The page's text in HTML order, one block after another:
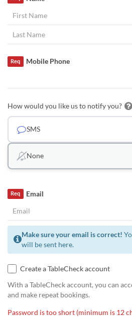
Mobile Phone
Req
How would you like us to notify you?
SMS
None
Email
Req
Make sure your email is correct!
will be sent here.
Create a TableCheck account
With a TableCheck account, you can
and make repeat bookings.
Password is too short (minimum is 12